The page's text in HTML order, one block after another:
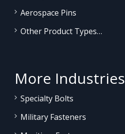
Aerospace Pins
Other Product Types…
More Industries
Specialty Bolts
Military Fasteners